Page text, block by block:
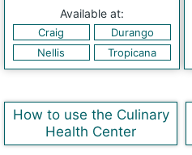
Available at:
Craig
Durango
Nellis
Tropicana
How to use the Culinary
Health Center